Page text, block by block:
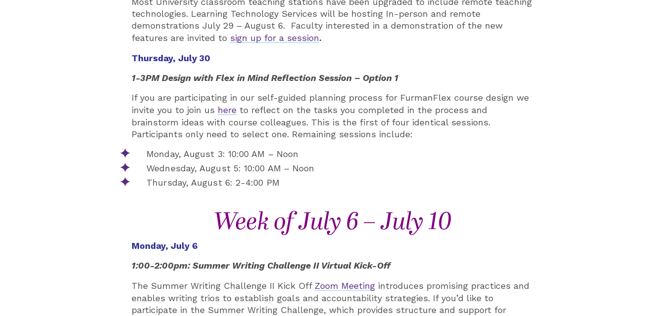
technologies. Learning Technology Services will be hosting In-person and remote
demonstrations July 29 – August 6. Faculty interested in a demonstration of the new
features are invited to sign up for a session.
Thursday, July 30
1-3PM Design with Flex in Mind Reflection Session – Option 1
If you are participating in our self-guided planning process for FurmanFlex course design we
invite you to join us here to reflect on the tasks you completed in the process and
brainstorm ideas with course colleagues. This is the first of four identical sessions.
Participants only need to select one. Remaining sessions include:
Monday, August 3: 10:00 AM – Noon
Wednesday, August 5: 10:00 AM – Noon
Thursday, August 6: 2-4:00 PM
Week of July 6 – July 10
Monday, July 6
1:00-2:00pm: Summer Writing Challenge II Virtual Kick-Off
The Summer Writing Challenge II Kick Off Zoom Meeting introduces promising practices and
enables writing trios to establish goals and accountability strategies. If you’d like to
participate in the Summer Writing Challenge, which provides structure and support for